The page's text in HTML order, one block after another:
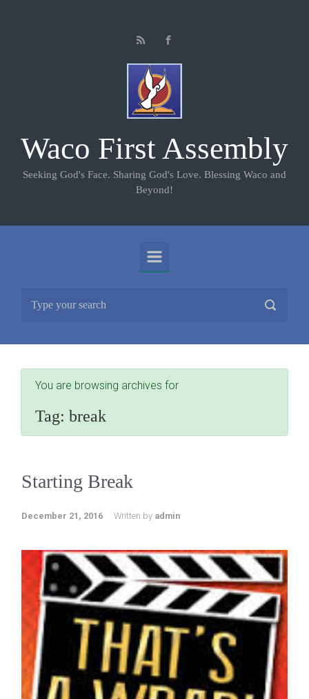
Waco First Assembly
Seeking God's Face. Sharing God's Love. Blessing Waco and
Beyond!
You are browsing archives for
Tag: break
Starting Break
December 21, 2016 Written by admin